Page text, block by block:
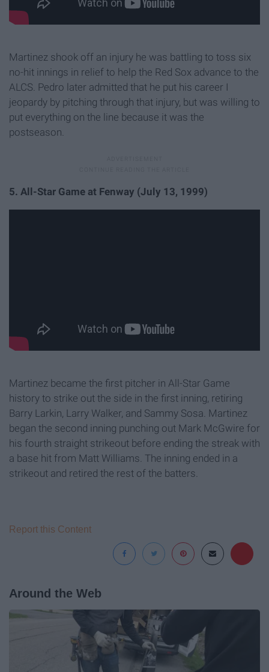
Martinez shook off an injury he was battling to toss six
no-hit innings in relief to help the Red Sox advance to the
ALCS. Pedro later admitted that he put his career I
jeopardy by pitching through that injury, but was willing to
put everything on the line because it was the
postseason.
5. All-Star Game at Fenway (July 13, 1999)
Martinez became the first pitcher in All-Star Game
history to strike out the side in the first inning, retiring
Barry Larkin, Larry Walker, and Sammy Sosa. Martinez
began the second inning punching out Mark McGwire for
his fourth straight strikeout before ending the streak with
a base hit from Matt Williams. The inning ended in a
strikeout and retired the rest of the batters.
Report this Content
Around the Web